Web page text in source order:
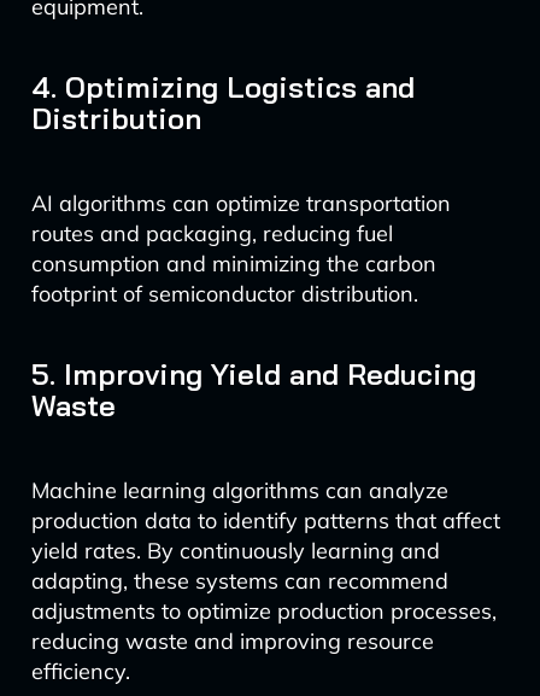
equipment.
4. Optimizing Logistics and
Distribution
AI algorithms can optimize transportation
routes and packaging, reducing fuel
consumption and minimizing the carbon
footprint of semiconductor distribution.
5. Improving Yield and Reducing
Waste
Machine learning algorithms can analyze
production data to identify patterns that affect
yield rates. By continuously learning and
adapting, these systems can recommend
adjustments to optimize production processes,
reducing waste and improving resource
efficiency.